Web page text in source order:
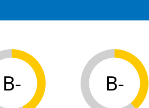
B- B-